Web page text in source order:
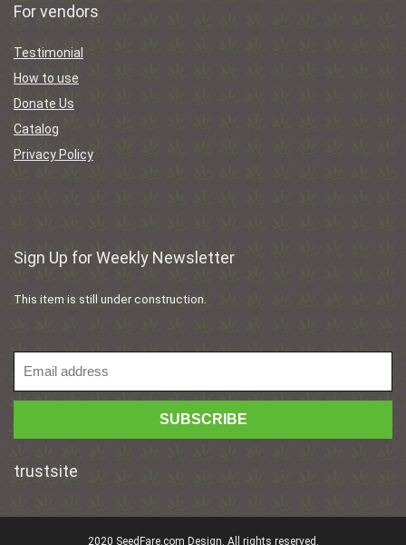
For vendors
Testimonial
How to use
Donate Us
Catalog
Privacy Policy
Sign Up for Weekly Newsletter
This item is still under construction.
trustsite
2020 SeedFare.com Design. All rights reserved.